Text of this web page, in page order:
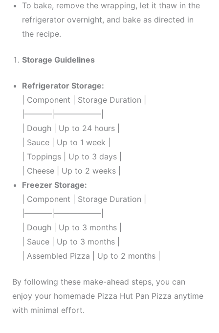
To bake, remove the wrapping, let it thaw in the
refrigerator overnight, and bake as directed in
the recipe.
Storage Guidelines
Refrigerator Storage:
| Component | Storage Duration |
|———–|——————|
| Dough | Up to 24 hours |
| Sauce | Up to 1 week |
| Toppings | Up to 3 days |
| Cheese | Up to 2 weeks |
Freezer Storage:
| Component | Storage Duration |
|———–|——————|
| Dough | Up to 3 months |
| Sauce | Up to 3 months |
| Assembled Pizza | Up to 2 months |
By following these make-ahead steps, you can
enjoy your homemade Pizza Hut Pan Pizza anytime
with minimal effort.